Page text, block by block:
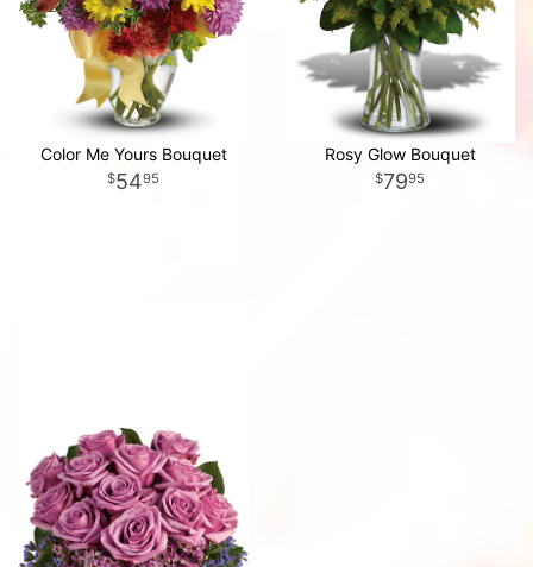
Color Me Yours Bouquet
5495
Rosy Glow Bouquet
7995